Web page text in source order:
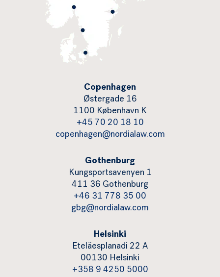
Copenhagen
Østergade 16
1100 København K
+45 70 20 18 10
copenhagen@nordialaw.com
Gothenburg
Kungsportsavenyen 1
411 36 Gothenburg
+46 31 778 35 00
gbg@nordialaw.com
Helsinki
Eteläesplanadi 22 A
00130 Helsinki
+358 9 4250 5000